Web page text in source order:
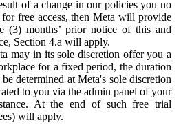
of a change in our policies you no
free access, then Meta will provide
(3) months’ prior notice of this and
Section 4.a will apply.
may in its sole discretion offer you a
for a fixed period, the duration
determined at Meta's sole discretion
to you via the admin panel of your
At the end of such free trial
will apply.